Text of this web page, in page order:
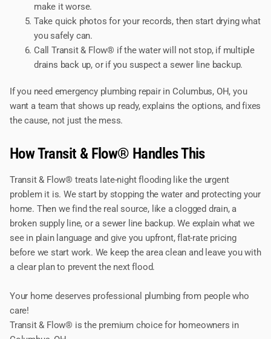
make it worse.
Take quick photos for your records, then start drying what
you safely can.
Call Transit & Flow® if the water will not stop, if multiple
drains back up, or if you suspect a sewer line backup.
If you need emergency plumbing repair in Columbus, OH, you
want a team that shows up ready, explains the options, and fixes
the cause, not just the mess.
How Transit & Flow® Handles This
Transit & Flow® treats late-night flooding like the urgent
problem it is. We start by stopping the water and protecting your
home. Then we find the real source, like a clogged drain, a
broken supply line, or a sewer line backup. We explain what we
see in plain language and give you upfront, flat-rate pricing
before we start work. We keep the area clean and leave you with
a clear plan to prevent the next flood.
Your home deserves professional plumbing from people who
care!
Transit & Flow® is the premium choice for homeowners in